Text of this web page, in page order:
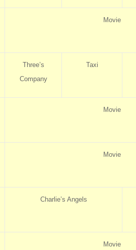
Movie
Three’s
Company
Taxi
Movie
Movie
Charlie’s Angels
Movie